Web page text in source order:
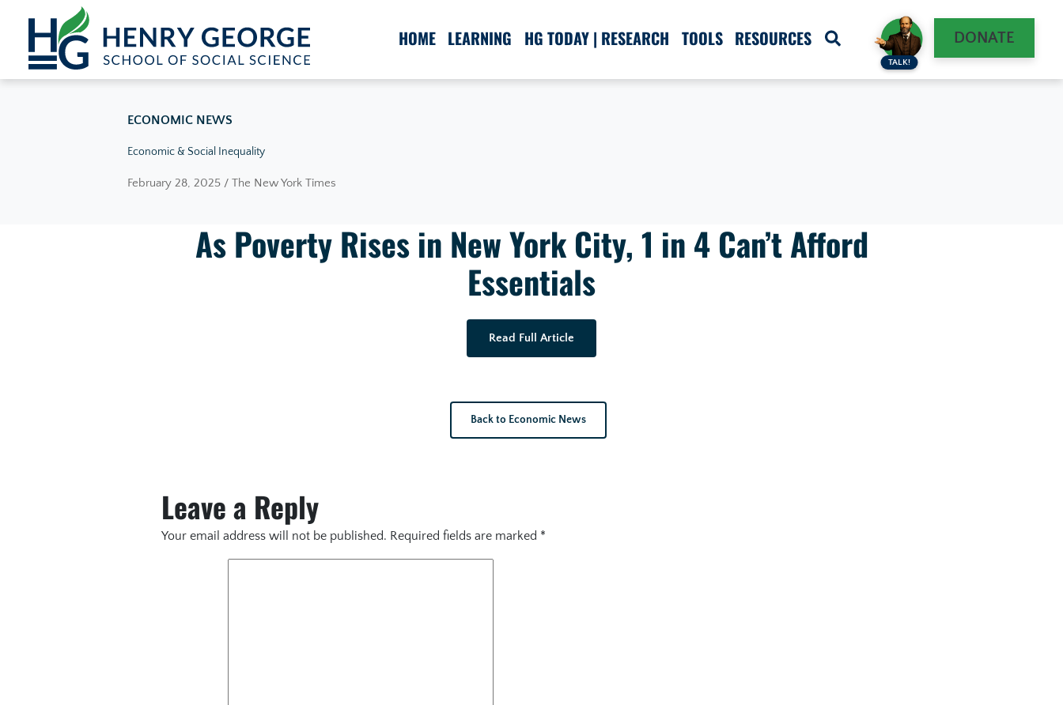
Skip to content
HOME LEARNING HG TODAY | RESEARCH TOOLS RESOURCES
TALK!
DONATE
ECONOMIC NEWS
Economic & Social Inequality
February 28, 2025 / The New York Times
As Poverty Rises in New York City, 1 in 4 Can’t Afford
Essentials
Read Full Article
Back to Economic News
Leave a Reply
Your email address will not be published. Required fields are marked *